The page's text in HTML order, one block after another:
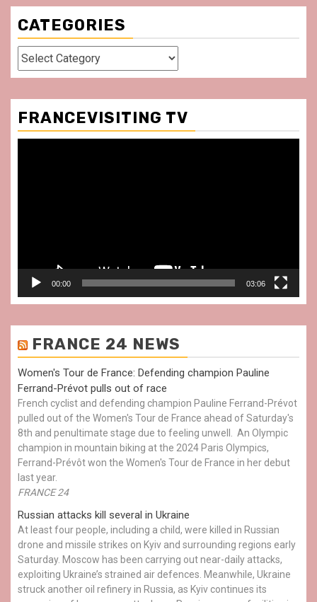
CATEGORIES
Categories
FRANCEVISITING TV
00:00 03:06
FRANCE 24 NEWS
Women's Tour de France: Defending champion Pauline
Ferrand-Prévot pulls out of race
French cyclist and defending champion Pauline Ferrand-Prévot
pulled out of the Women's Tour de France ahead of Saturday's
8th and penultimate stage due to feeling unwell. An Olympic
champion in mountain biking at the 2024 Paris Olympics,
Ferrand-Prévôt won the Women's Tour de France in her debut
last year.
FRANCE 24
Russian attacks kill several in Ukraine
At least four people, including a child, were killed in Russian
drone and missile strikes on Kyiv and surrounding regions early
Saturday. Moscow has been carrying out near-daily attacks,
exploiting Ukraine’s strained air defences. Meanwhile, Ukraine
struck another oil refinery in Russia, as Kyiv continues its